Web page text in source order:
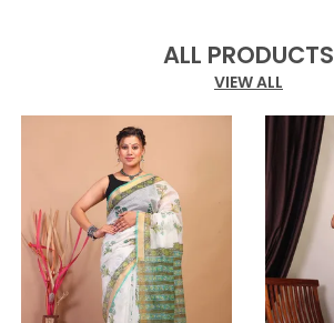
ALL PRODUCTS
VIEW ALL